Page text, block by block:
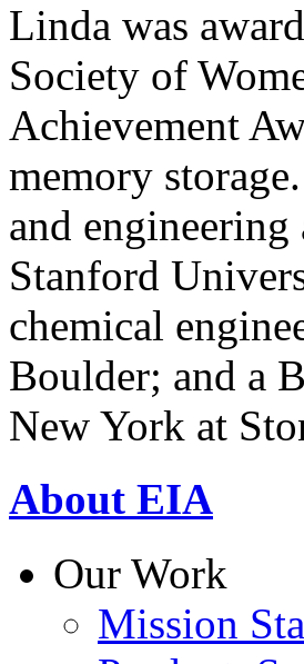
Linda was
Society of
Achievement
memory
and
Stanford
chemical
Boulder; and a
New York at
About EIA
Our Work
Mission